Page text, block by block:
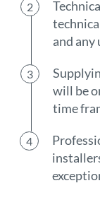
and any
will be
time